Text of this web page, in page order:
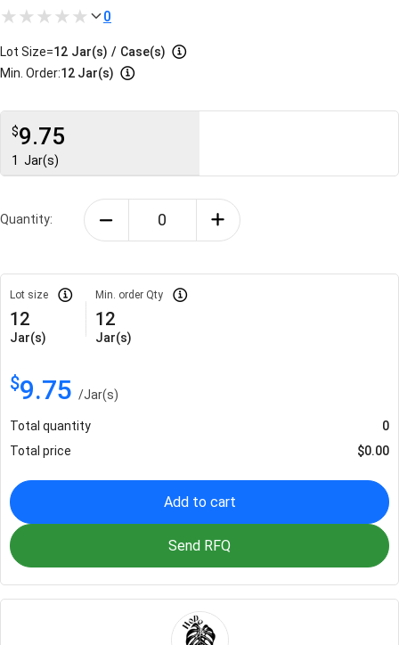
0
Lot Size=12 Jar(s) / Case(s)
Min. Order:12 Jar(s)
$9.75
1 Jar(s)
Quantity:
Lot size
12
Jar(s)
Min. order Qty
12
Jar(s)
$9.75 /Jar(s)
Total quantity
0
Total price
$0.00
Add to cart
Send RFQ